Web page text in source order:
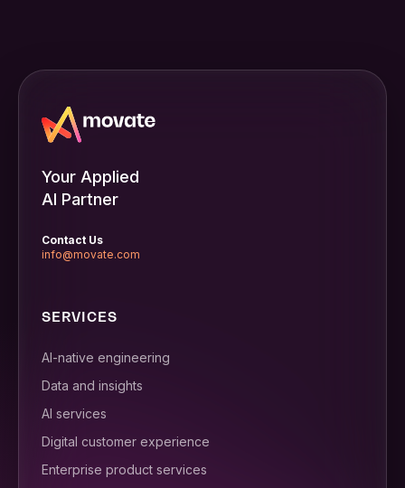
Your Applied
AI Partner
Contact Us
info@movate.com
SERVICES
AI-native engineering
Data and insights
AI services
Digital customer experience
Enterprise product services